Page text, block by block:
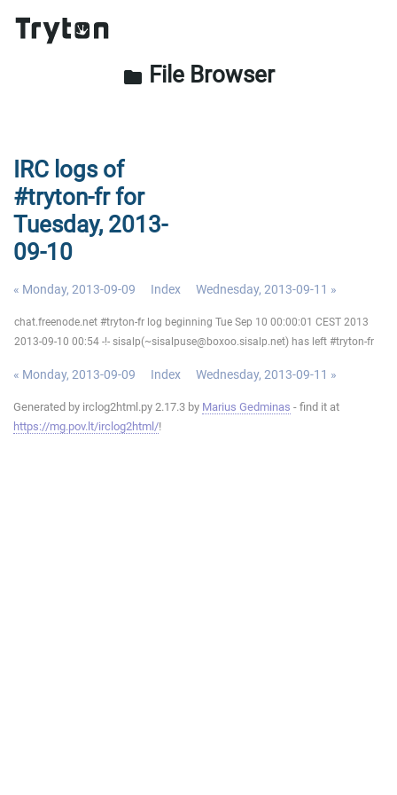
folder File Browser
IRC logs of
#tryton-fr for
Tuesday, 2013-
09-10
« Monday, 2013-09-09 Index Wednesday, 2013-09-11 »
chat.freenode.net #tryton-fr log beginning Tue Sep 10 00:00:01 CEST 2013
2013-09-10 00:54 -!- sisalp(~sisalpuse@boxoo.sisalp.net) has left #tryton-fr
« Monday, 2013-09-09 Index Wednesday, 2013-09-11 »
Generated by irclog2html.py 2.17.3 by Marius Gedminas - find it at
https://mg.pov.lt/irclog2html/!